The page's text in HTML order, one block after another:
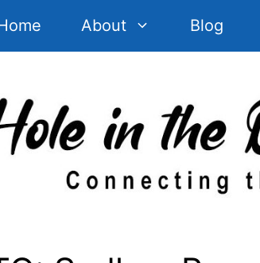
About Blog